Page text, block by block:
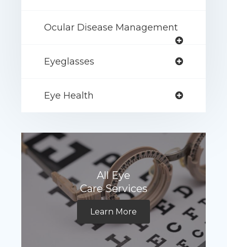
Ocular Disease Management
Eyeglasses
Eye Health
All Eye
Care Services
Learn More